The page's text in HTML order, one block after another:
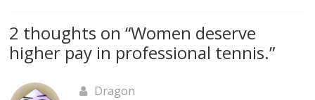
2 thoughts on “Women deserve
higher pay in professional tennis.”
Dragon